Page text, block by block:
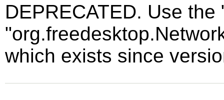
DEPRECATED. Use
which exists since